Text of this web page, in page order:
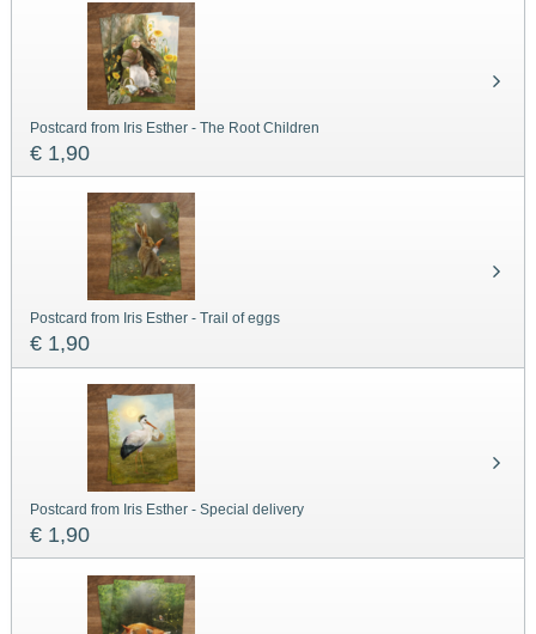
Postcard from Iris Esther - The Root Children
€ 1,90
Postcard from Iris Esther - Trail of eggs
€ 1,90
Postcard from Iris Esther - Special delivery
€ 1,90